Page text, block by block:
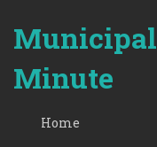
Municipal
Minute
Home